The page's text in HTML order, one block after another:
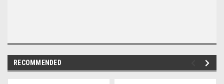
RECOMMENDED